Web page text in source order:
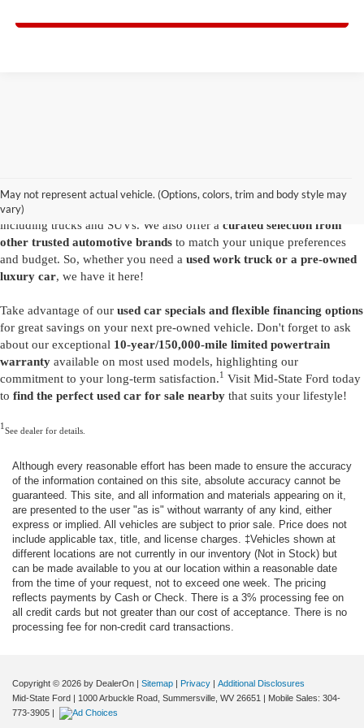
May not represent actual vehicle. (Options, colors, trim and body style may
vary)
you'll find exactly what you have in mind. Our comprehensive
inventory features a variety of
including trucks and SUVs. We also offer a curated selection from
other trusted automotive brands to match your unique preferences
and budget. So, whether you need a used work truck or a pre-owned
luxury car, we have it here!
Take advantage of our used car specials and flexible financing options
for great savings on your next pre-owned vehicle. Don't forget to ask
about our exceptional 10-year/150,000-mile limited powertrain
warranty available on most used models, highlighting our
commitment to your long-term satisfaction.1 Visit Mid-State Ford today
to find the perfect used car for sale nearby that suits your lifestyle!
1See dealer for details.
Although every reasonable effort has been made to ensure the accuracy
of the information contained on this site, absolute accuracy cannot be
guaranteed. This site, and all information and materials appearing on it,
are presented to the user "as is" without warranty of any kind, either
express or implied. All vehicles are subject to prior sale. Price does not
include applicable tax, title, and license charges. ‡Vehicles shown at
different locations are not currently in our inventory (Not in Stock) but
can be made available to you at our location within a reasonable date
from the time of your request, not to exceed one week. The pricing
reflects payments by Cash or Check. There is a 3% processing fee on
all credit cards but not greater than our cost of acceptance. There is no
processing fee for non-credit card transactions.
Copyright © 2026 by DealerOn | Sitemap | Privacy | Additional Disclosures
Mid-State Ford | 1000 Arbuckle Road, Summersville, WV 26651 | Mobile Sales: 304-
773-3905 |